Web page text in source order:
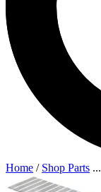
Home / Shop Parts ...